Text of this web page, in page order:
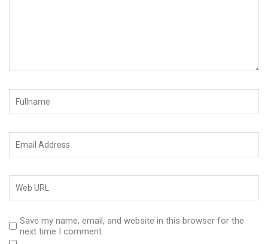
Save my name, email, and website in this browser for the
next time I comment.